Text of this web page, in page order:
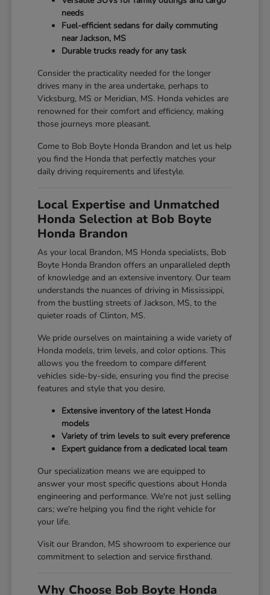
needs
Fuel-efficient sedans for daily commuting
near Jackson, MS
Durable trucks ready for any task
Consider the practicality needed for the longer
drives many in the area undertake, perhaps to
Vicksburg, MS or Meridian, MS. Honda vehicles are
renowned for their comfort and efficiency, making
those journeys more pleasant.
Come to Bob Boyte Honda Brandon and let us help
you find the Honda that perfectly matches your
daily driving requirements and lifestyle.
Local Expertise and Unmatched
Honda Selection at Bob Boyte
Honda Brandon
As your local Brandon, MS Honda specialists, Bob
Boyte Honda Brandon offers an unparalleled depth
of knowledge and an extensive inventory. Our team
understands the nuances of driving in Mississippi,
from the bustling streets of Jackson, MS, to the
quieter roads of Clinton, MS.
We pride ourselves on maintaining a wide variety of
Honda models, trim levels, and color options. This
allows you the freedom to compare different
vehicles side-by-side, ensuring you find the precise
features and style that you desire.
Extensive inventory of the latest Honda
models
Variety of trim levels to suit every preference
Expert guidance from a dedicated local team
Our specialization means we are equipped to
answer your most specific questions about Honda
engineering and performance. We're not just selling
cars; we're helping you find the right vehicle for
your life.
Visit our Brandon, MS showroom to experience our
commitment to selection and service firsthand.
Why Choose Bob Boyte Honda